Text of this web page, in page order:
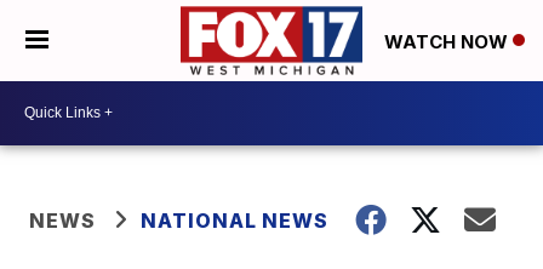
WATCH NOW
NEWS NATIONAL NEWS